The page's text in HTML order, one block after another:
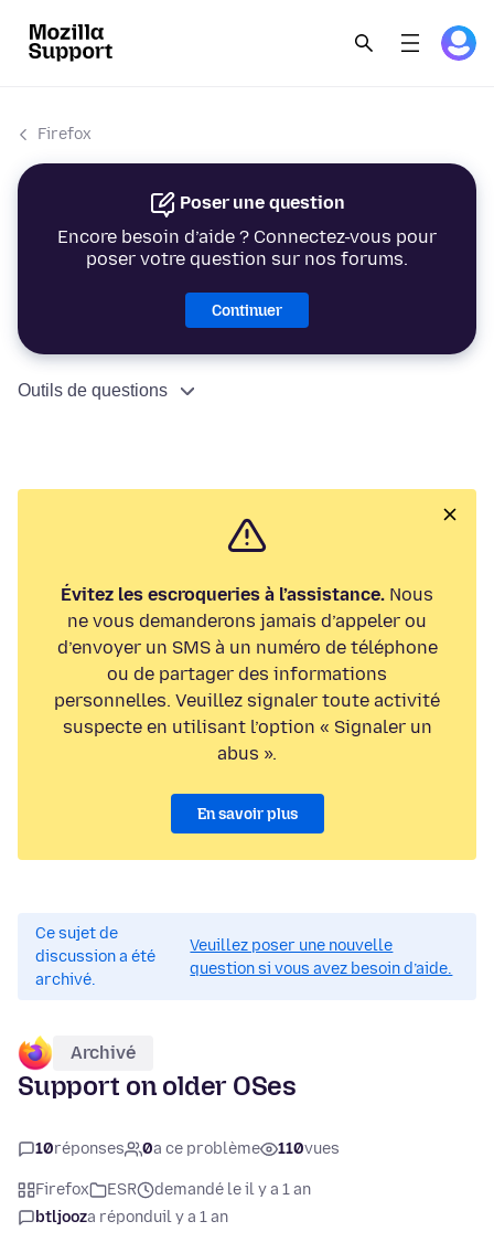
Firefox
Poser une question
Encore besoin d’aide ? Connectez-vous pour
poser votre question sur nos forums.
Continuer
Outils de questions
Évitez les escroqueries à l’assistance. Nous
ne vous demanderons jamais d’appeler ou
d’envoyer un SMS à un numéro de téléphone
ou de partager des informations
personnelles. Veuillez signaler toute activité
suspecte en utilisant l’option « Signaler un
abus ».
En savoir plus
Ce sujet de
discussion a été
archivé.
Veuillez poser une nouvelle
question si vous avez besoin d’aide.
Archivé
Support on older OSes
10réponses 0a ce problème 110vues
Firefox ESR
demandé le il y a 1 an
btljooza réponduil y a 1 an